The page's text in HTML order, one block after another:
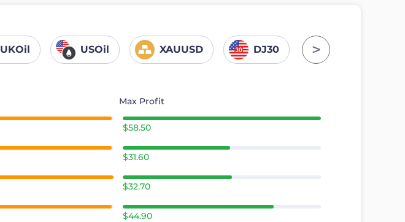
UKOil USOil XAUUSD DJ30 GER30
>
Max Profit
$58.50
$31.60
$32.70
$44.90